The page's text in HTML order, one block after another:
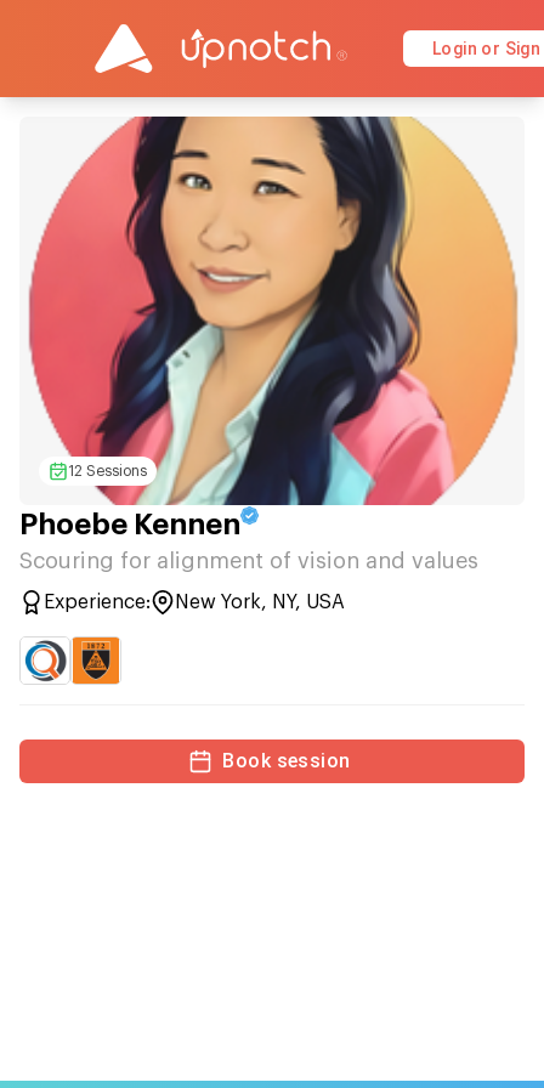
Login or Sign
12 Sessions
Phoebe Kennen
Scouring for alignment of vision and values
Experience: New York, NY, USA
Book session